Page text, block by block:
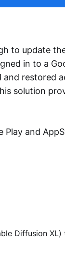
to update
in to a
restored
solution
Play and
Diffusion XL)